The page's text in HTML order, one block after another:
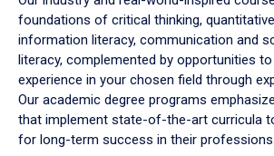
foundations of critical thinking,
information literacy, communication and
literacy, complemented by opportunities
experience in your chosen field through
Our academic degree programs
that implement state-of-the-art curricula
for long-term success in their professions.